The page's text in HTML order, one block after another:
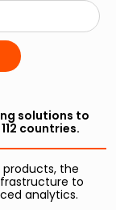
solutions to
countries.
products, the
to
analytics.